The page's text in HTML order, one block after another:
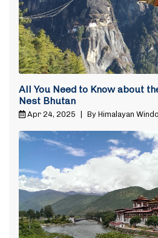
All You Need to Know about
Nest Bhutan
Apr 24, 2025 | By Himalayan